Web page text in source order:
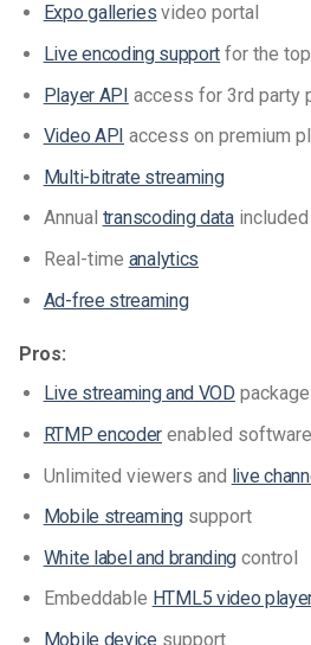
Expo galleries video portal
Live encoding support for the
Player API access for 3rd party
Video API access on premium
Multi-bitrate streaming
Annual transcoding dataincluded
Real-time analytics
Ad-free streaming
Pros:
Live streaming and VOD
RTMP encoder enabled software
Unlimited viewers and live
Mobile streamingsupport
White label and branding control
Embeddable HTML5 video
Mobile device support